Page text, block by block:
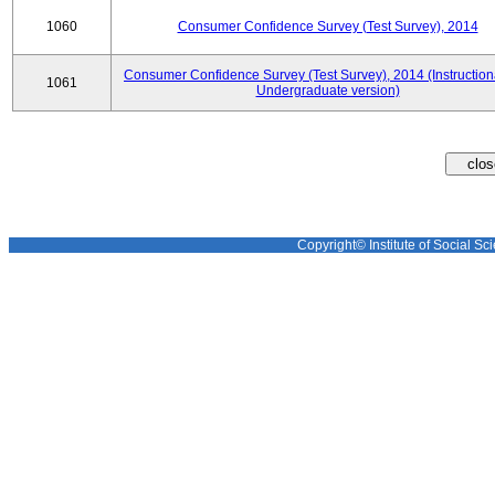
1060 Consumer Confidence Survey (Test Survey), 2014
1061
Consumer Confidence Survey (Test Survey), 2014
Undergraduate version)
Copyright© Institute of Social